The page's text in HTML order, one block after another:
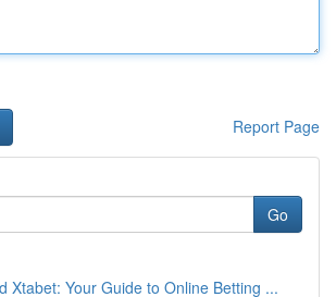
Report Page
Go
Xtabet: Your Guide to Online Betting ...